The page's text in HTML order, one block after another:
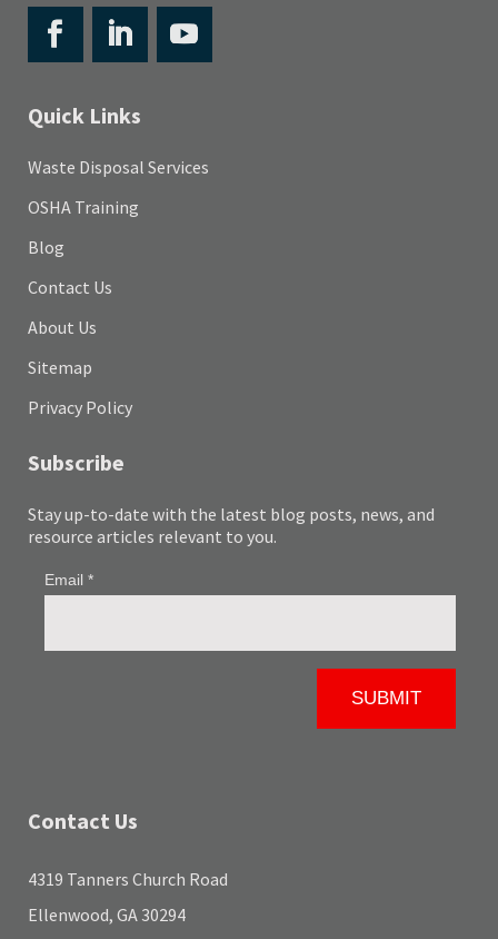
Quick Links
Waste Disposal Services
OSHA Training
Blog
Contact Us
About Us
Sitemap
Privacy Policy
Subscribe
Stay up-to-date with the latest blog posts, news, and
resource articles relevant to you.
Contact Us
4319 Tanners Church Road
Ellenwood, GA 30294